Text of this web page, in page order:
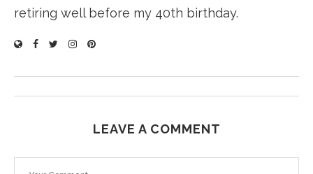
retiring well before my 40th birthday.
LEAVE A COMMENT